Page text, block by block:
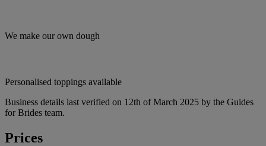
We make our own dough
Personalised toppings available
Business details last verified on 12th of March 2025 by the Guides
for Brides team.
Prices